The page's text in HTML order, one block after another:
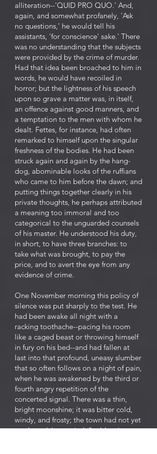
alliteration--'QUID PRO QUO.' And,
again, and somewhat profanely, 'Ask
no questions,' he would tell his
assistants, 'for conscience' sake.' There
was no understanding that the subjects
were provided by the crime of murder.
Had that idea been broached to him in
words, he would have recoiled in
horror; but the lightness of his speech
upon so grave a matter was, in itself,
an offence against good manners, and
a temptation to the men with whom he
dealt. Fettes, for instance, had often
remarked to himself upon the singular
freshness of the bodies. He had been
struck again and again by the hang-
dog, abominable looks of the ruffians
who came to him before the dawn; and
putting things together clearly in his
private thoughts, he perhaps attributed
a meaning too immoral and too
categorical to the unguarded counsels
of his master. He understood his duty,
in short, to have three branches: to
take what was brought, to pay the
price, and to avert the eye from any
evidence of crime.
One November morning this policy of
silence was put sharply to the test. He
had been awake all night with a
racking toothache--pacing his room
like a caged beast or throwing himself
in fury on his bed--and had fallen at
last into that profound, uneasy slumber
that so often follows on a night of pain,
when he was awakened by the third or
fourth angry repetition of the
concerted signal. There was a thin,
bright moonshine; it was bitter cold,
windy, and frosty; the town had not yet
awakened, but an indefinable stir